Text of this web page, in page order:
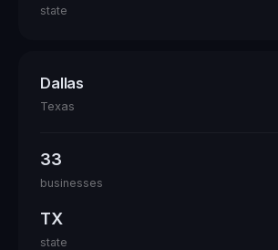
state
Dallas
Texas
33
businesses
TX
state